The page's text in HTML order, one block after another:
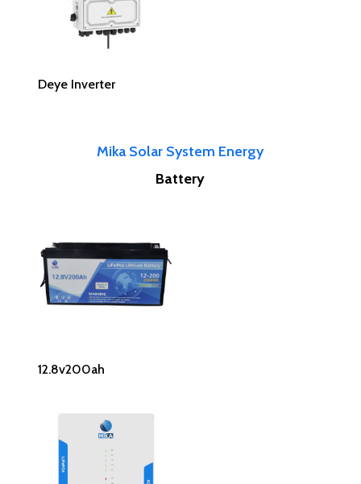
Deye Inverter
Mika Solar System Energy
Battery
Read More
12.8v200ah